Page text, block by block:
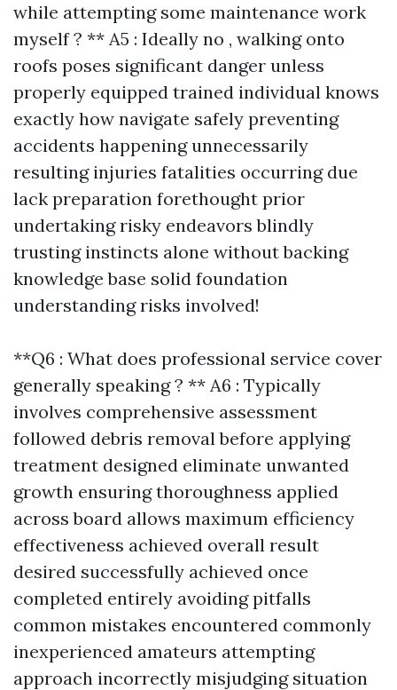
while attempting some maintenance work
myself ? ** A5 : Ideally no , walking onto
roofs poses significant danger unless
properly equipped trained individual knows
exactly how navigate safely preventing
accidents happening unnecessarily
resulting injuries fatalities occurring due
lack preparation forethought prior
undertaking risky endeavors blindly
trusting instincts alone without backing
knowledge base solid foundation
understanding risks involved!
**Q6 : What does professional service cover
generally speaking ? ** A6 : Typically
involves comprehensive assessment
followed debris removal before applying
treatment designed eliminate unwanted
growth ensuring thoroughness applied
across board allows maximum efficiency
effectiveness achieved overall result
desired successfully achieved once
completed entirely avoiding pitfalls
common mistakes encountered commonly
inexperienced amateurs attempting
approach incorrectly misjudging situation